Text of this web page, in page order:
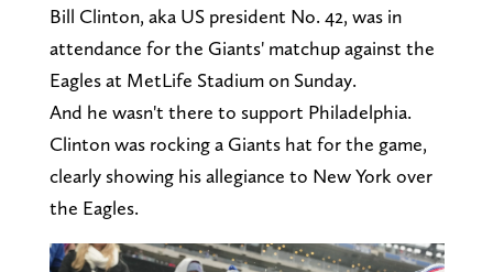
Bill Clinton, aka US president No. 42, was in
attendance for the Giants' matchup against the
Eagles at MetLife Stadium on Sunday.
And he wasn't there to support Philadelphia.
Clinton was rocking a Giants hat for the game,
clearly showing his allegiance to New York over
the Eagles.